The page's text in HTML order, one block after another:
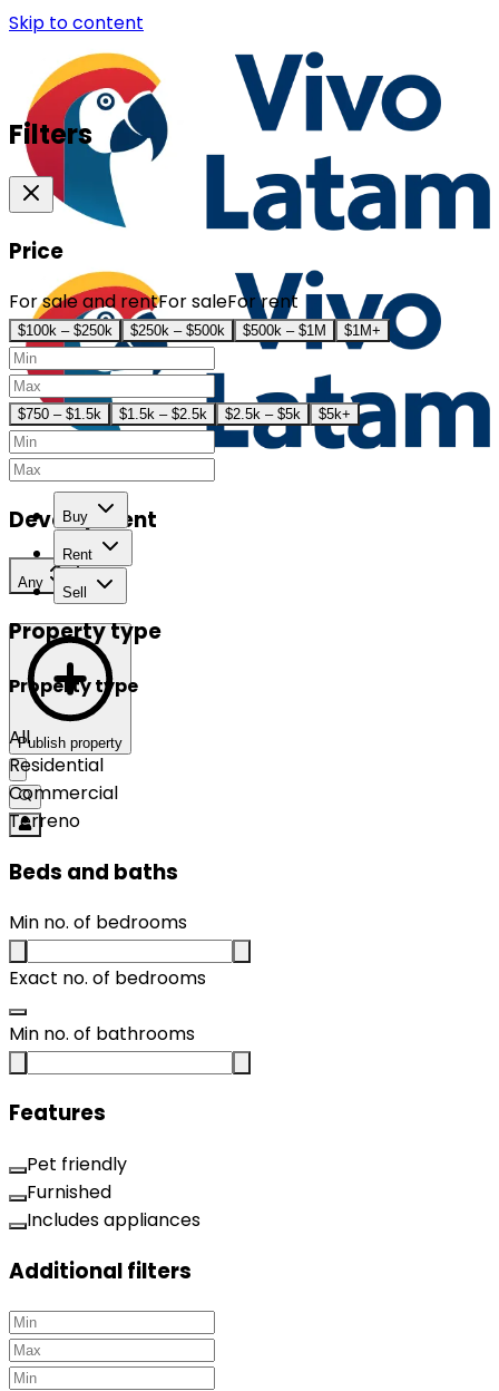
Skip to content
Buy
Rent
Sell
Publish property
Filters
Price
For sale and rentFor saleFor rent
$100k – $250k $250k – $500k $500k – $1M $1M+
$750 – $1.5k $1.5k – $2.5k $2.5k – $5k $5k+
Development
Any
Property type
Property type
All
Residential
Commercial
Terreno
Beds and baths
Min no. of bedrooms
Exact no. of bedrooms
Min no. of bathrooms
Features
Pet friendly
Furnished
Includes appliances
Additional filters